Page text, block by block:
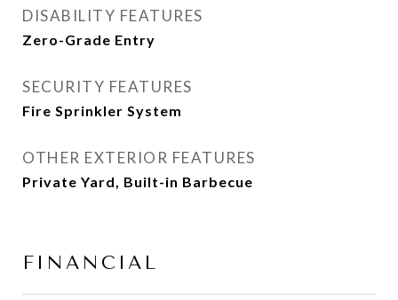
DISABILITY FEATURES
Zero-Grade Entry
SECURITY FEATURES
Fire Sprinkler System
OTHER EXTERIOR FEATURES
Private Yard, Built-in Barbecue
FINANCIAL